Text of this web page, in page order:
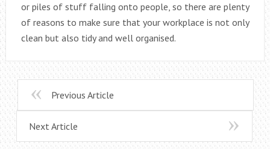
or piles of stuff falling onto people, so there are plenty
of reasons to make sure that your workplace is not only
clean but also tidy and well organised.
Previous Article
Next Article